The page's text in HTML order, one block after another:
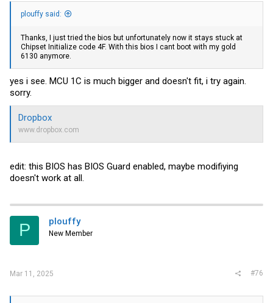
plouffy said:
Thanks, I just tried the bios but unfortunately now it stays stuck at
Chipset Initialize code 4F. With this bios I cant boot with my gold
6130 anymore.
yes i see. MCU 1C is much bigger and doesn't fit, i try again.
sorry.
Dropbox
www.dropbox.com
edit: this BIOS has BIOS Guard enabled, maybe modifiying
doesn't work at all.
P plouffy
New Member
Mar 11, 2025 #76